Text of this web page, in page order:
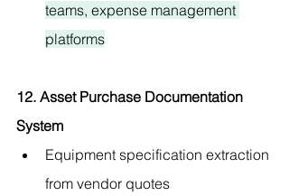
teams, expense management
platforms
12. Asset Purchase Documentation
System
Equipment specification extraction
from vendor quotes